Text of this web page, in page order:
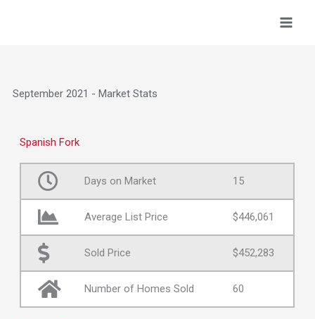
September 2021 - Market Stats
Spanish Fork
Days on Market 15
Average List Price $446,061
Sold Price $452,283
Number of Homes Sold 60